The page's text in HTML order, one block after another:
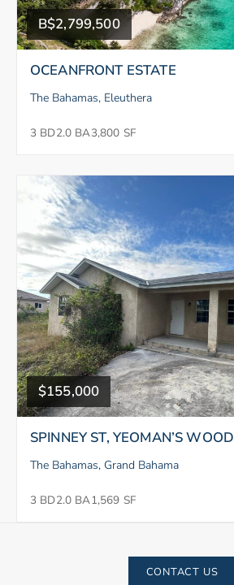
B$2,799,500
OCEANFRONT ESTATE
The Bahamas, Eleuthera
3 BD2.0 BA3,800 SF
$155,000
SPINNEY ST, YEOMAN’S WOOD
The Bahamas, Grand Bahama
3 BD2.0 BA1,569 SF
CONTACT US